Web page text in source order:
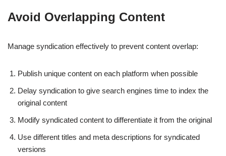
Avoid Overlapping Content
Manage syndication effectively to prevent content overlap:
Publish unique content on each platform when possible
Delay syndication to give search engines time to index the
original content
Modify syndicated content to differentiate it from the original
Use different titles and meta descriptions for syndicated
versions